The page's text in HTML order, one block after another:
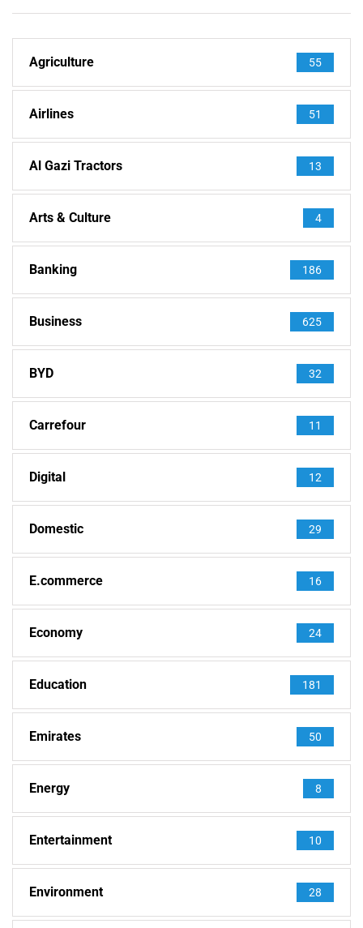
Agriculture 55
Airlines 51
Al Gazi Tractors 13
Arts & Culture 4
Banking 186
Business 625
BYD 32
Carrefour 11
Digital 12
Domestic 29
E.commerce 16
Economy 24
Education 181
Emirates 50
Energy 8
Entertainment 10
Environment 28